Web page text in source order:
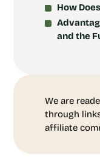
How
and the
We are
through
affiliate